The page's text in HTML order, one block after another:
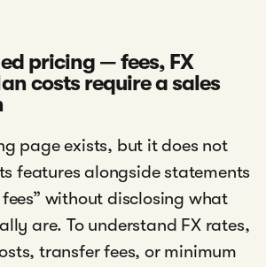
pricing — fees, FX
costs require a sales
page exists, but it does not
features alongside statements
fees” without disclosing what
are. To understand FX rates,
transfer fees, or minimum